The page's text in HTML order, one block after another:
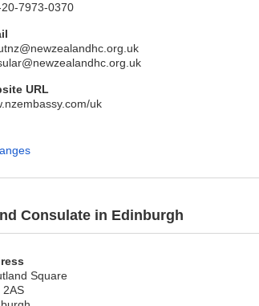
7973-0370
URL
uk
Consulate in Edinburgh
Square
2AS